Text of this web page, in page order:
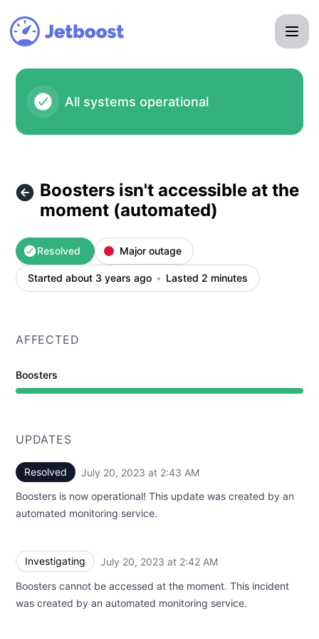
All systems operational
Boosters isn't accessible at the
moment (automated)
Resolved Major outage
Started about 3 years ago Lasted 2 minutes
AFFECTED
Boosters
UPDATES
Resolved July 20, 2023 at 2:43 AM
Boosters is now operational! This update was created by an
automated monitoring service.
Investigating July 20, 2023 at 2:42 AM
Boosters cannot be accessed at the moment. This incident
was created by an automated monitoring service.